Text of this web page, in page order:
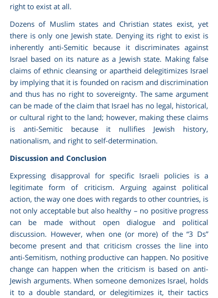
right to exist at all.
Dozens of Muslim states and Christian states exist, yet
there is only one Jewish state. Denying its right to exist is
inherently anti-Semitic because it discriminates against
Israel based on its nature as a Jewish state. Making false
claims of ethnic cleansing or apartheid delegitimizes Israel
by implying that it is founded on racism and discrimination
and thus has no right to sovereignty. The same argument
can be made of the claim that Israel has no legal, historical,
or cultural right to the land; however, making these claims
is anti-Semitic because it nullifies Jewish history,
nationalism, and right to self-determination.
Discussion and Conclusion
Expressing disapproval for specific Israeli policies is a
legitimate form of criticism. Arguing against political
action, the way one does with regards to other countries, is
not only acceptable but also healthy – no positive progress
can be made without open dialogue and political
discussion. However, when one (or more) of the “3 Ds”
become present and that criticism crosses the line into
anti-Semitism, nothing productive can happen. No positive
change can happen when the criticism is based on anti-
Jewish arguments. When someone demonizes Israel, holds
it to a double standard, or delegitimizes it, their tactics